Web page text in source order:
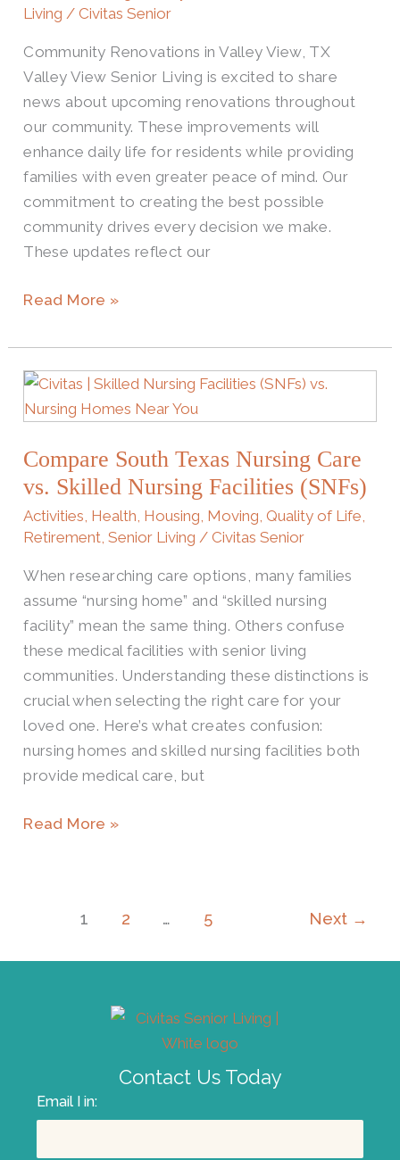
Living /Civitas Senior
Community Renovations in Valley View, TX
Valley View Senior Living is excited to share
news about upcoming renovations throughout
our community. These improvements will
enhance daily life for residents while providing
families with even greater peace of mind. Our
commitment to creating the best possible
community drives every decision we make.
These updates reflect our
Read More »
Compare South Texas Nursing Care​
vs. Skilled Nursing Facilities (SNFs)
Activities, Health, Housing, Moving,Quality of Life,
Retirement,Senior Living /Civitas Senior
When researching care options, many families
assume “nursing home” and “skilled nursing
facility” mean the same thing. Others confuse
these medical facilities with senior living
communities. Understanding these distinctions is
crucial when selecting the right care for your
loved one. Here’s what creates confusion:
nursing homes and skilled nursing facilities both
provide medical care, but
Compare
South
Nursing
Care​
vs.
Skilled
Facilities
(SNFs)
Read More »
1 2 … 5 Next →
Contact Us Today
Email I in: